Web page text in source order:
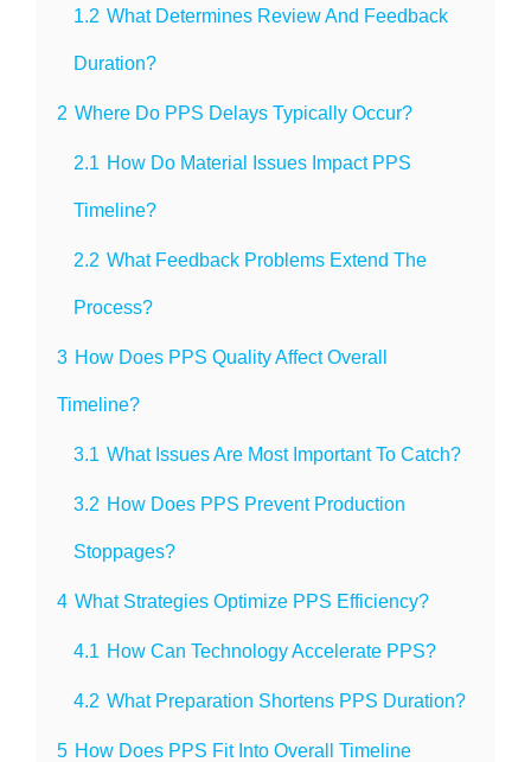
1.2 What Determines Review And Feedback
Duration?
2 Where Do PPS Delays Typically Occur?
2.1 How Do Material Issues Impact PPS
Timeline?
2.2 What Feedback Problems Extend The
Process?
3 How Does PPS Quality Affect Overall
Timeline?
3.1 What Issues Are Most Important To Catch?
3.2 How Does PPS Prevent Production
Stoppages?
4 What Strategies Optimize PPS Efficiency?
4.1 How Can Technology Accelerate PPS?
4.2 What Preparation Shortens PPS Duration?
5 How Does PPS Fit Into Overall Timeline